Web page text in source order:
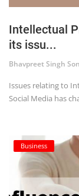
Consumer act
COPYRIGHT ACT
Evidence Act
Motivation
Intellectual
its issu...
Bhavpreet Singh
Issues relating to
Social Media has
Business